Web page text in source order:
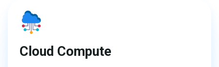
Cloud Compute